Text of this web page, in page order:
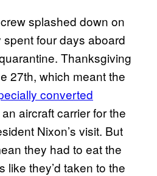
splashed down on
four days aboard
Thanksgiving
27th, which meant the
converted
aircraft carrier for the
Nixon’s visit. But
they had to eat the
like they’d taken to the